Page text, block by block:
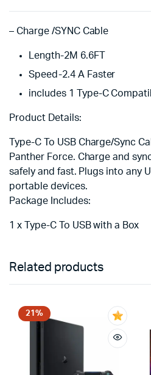
– Charge /SYNC Cable
Length-2M 6.6FT
Speed-2.4 A Faster
includes 1 Type-C
Product Details:
Type-C To USB Charge/Sync
Panther Force. Charge and
safely and fast. Plugs into any
portable devices.
Package Includes:
1 x Type-C To USB with a Box
Related products
21%